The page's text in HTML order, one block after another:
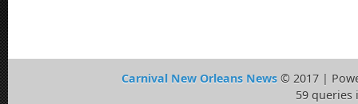
Carnival New Orleans News © 2017 |
59 queries